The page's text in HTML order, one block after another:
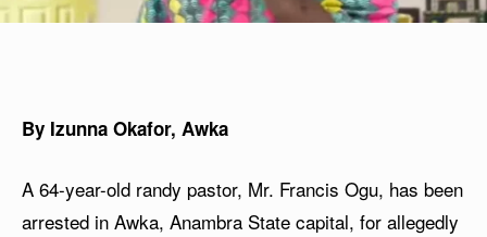
By Izunna Okafor, Awka
A 64-year-old randy pastor, Mr. Francis Ogu, has been
arrested in Awka, Anambra State capital, for allegedly